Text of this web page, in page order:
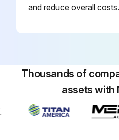
and reduce overall costs.
Thousands of
assets with